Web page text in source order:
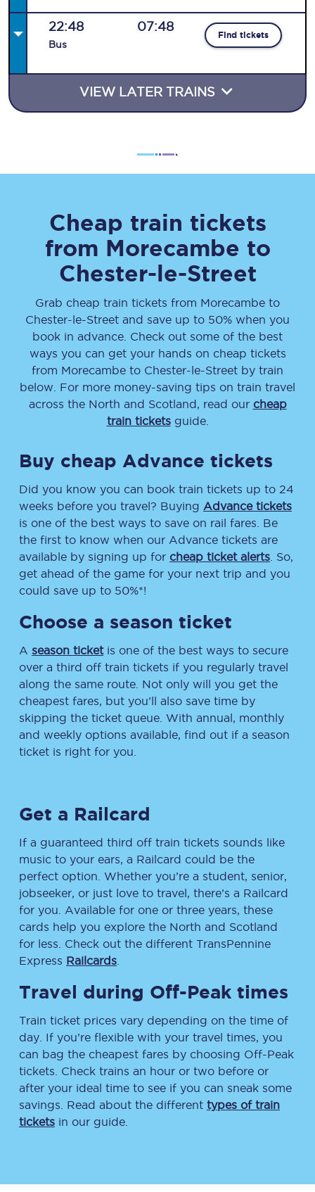
22:48
Bus
07:48
Find tickets
VIEW LATER TRAINS
Cheap train tickets
from Morecambe to
Chester-le-Street
Grab cheap train tickets from Morecambe to
Chester-le-Street and save up to 50% when you
book in advance. Check out some of the best
ways you can get your hands on cheap tickets
from Morecambe to Chester-le-Street by train
below. For more money-saving tips on train travel
across the North and Scotland, read our cheap
train ticketsguide.
Buy cheap Advance tickets
Did you know you can book train tickets up to 24
weeks before you travel? Buying Advance tickets
is one of the best ways to save on rail fares. Be
the first to know when our Advance tickets are
available by signing up for cheap ticket alerts . So,
get ahead of the game for your next trip and you
could save up to 50%*!
Choose a season ticket
A season ticketis one of the best ways to secure
over a third off train tickets if you regularly travel
along the same route. Not only will you get the
cheapest fares, but you’ll also save time by
skipping the ticket queue. With annual, monthly
and weekly options available, find out if a season
ticket is right for you.
Get a Railcard
If a guaranteed third off train tickets sounds like
music to your ears, a Railcard could be the
perfect option. Whether you’re a student, senior,
jobseeker, or just love to travel, there’s a Railcard
for you. Available for one or three years, these
cards help you explore the North and Scotland
for less. Check out the different TransPennine
Express Railcards
Travel during Off-Peak times
Train ticket prices vary depending on the time of
day. If you’re flexible with your travel times, you
can bag the cheapest fares by choosing Off-Peak
tickets. Check trains an hour or two before or
after your ideal time to see if you can sneak some
savings. Read about the different types of train
tickets in our guide.